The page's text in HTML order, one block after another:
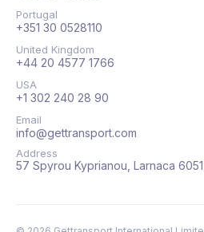
Portugal
+351 30 0528110
United Kingdom
+44 20 4577 1766
USA
+1 302 240 28 90
Email
info@gettransport.com
Address
57 Spyrou Kyprianou, Larnaca 6051